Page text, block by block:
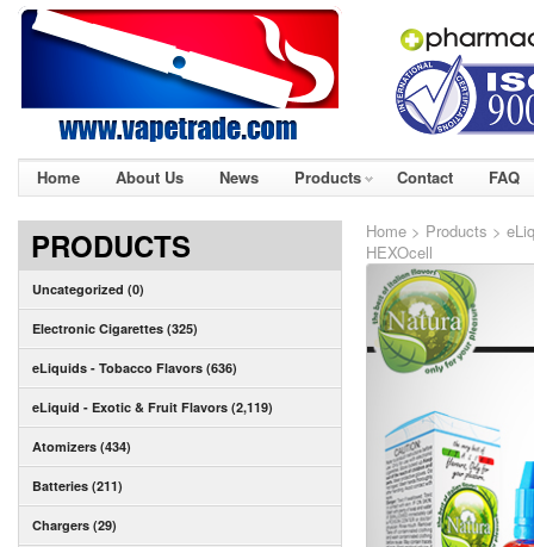
Home About Us News Products Contact FAQ
PRODUCTS
Uncategorized (0)
Electronic Cigarettes (325)
eLiquids - Tobacco Flavors (636)
eLiquid - Exotic & Fruit Flavors (2,119)
Atomizers (434)
Batteries (211)
Chargers (29)
Home > Products >
HEXOcell